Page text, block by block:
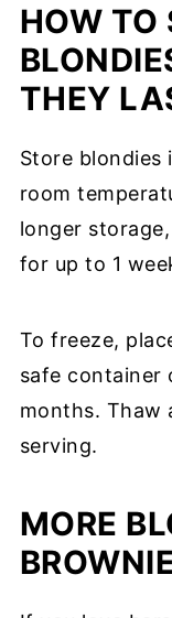
HOW TO
THEY
Store
room
longer
for up to 1
To freeze,
safe container
months. Thaw
serving.
MORE